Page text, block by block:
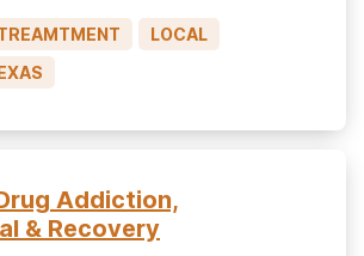
in all parts of Texas. As of 2017,
431 treatment centers,
outpatient programs. 108
LOCAL
Addiction,
& Recovery